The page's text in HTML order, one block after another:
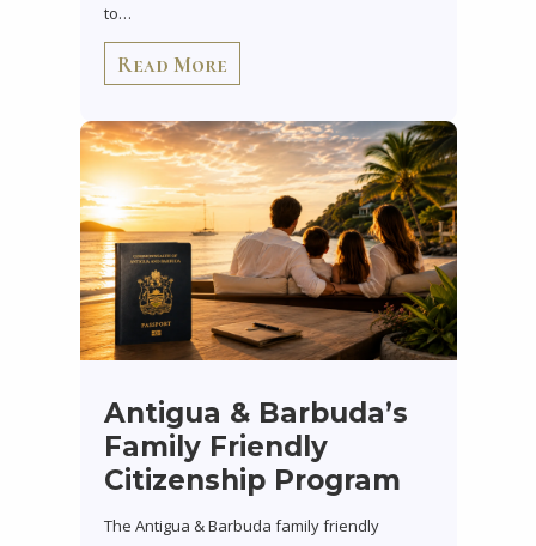
to…
Read More
Antigua & Barbuda’s
Family Friendly
Citizenship Program
The Antigua & Barbuda family friendly